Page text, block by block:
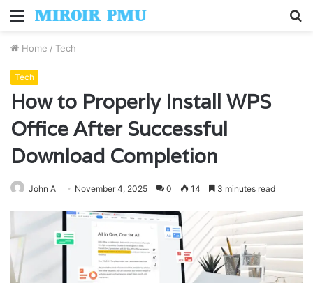
Menu
Home / Tech
Tech
How to Properly Install WPS
Office After Successful
Download Completion
John A November 4, 2025 0 14 3 minutes read